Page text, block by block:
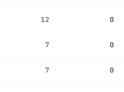
12 0
7 0
7 0